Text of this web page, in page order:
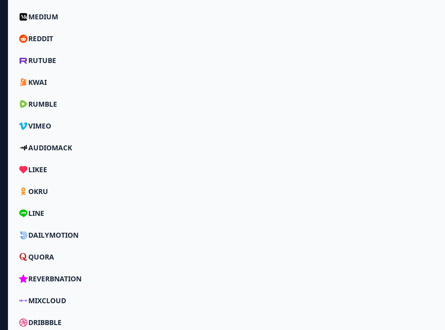
MEDIUM
REDDIT
RUTUBE
KWAI
RUMBLE
VIMEO
AUDIOMACK
LIKEE
OKRU
LINE
DAILYMOTION
QUORA
REVERBNATION
MIXCLOUD
DRIBBBLE